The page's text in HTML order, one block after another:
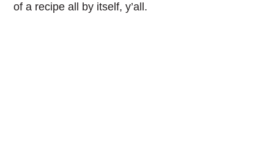
of a recipe all by itself, y’all.